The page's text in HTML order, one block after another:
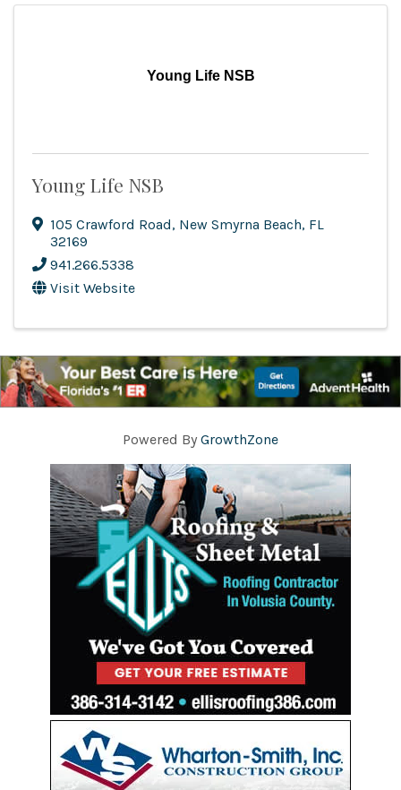
Young Life NSB
Young Life NSB
105 Crawford Road, New Smyrna Beach, FL
32169
941.266.5338
Visit Website
Powered By GrowthZone